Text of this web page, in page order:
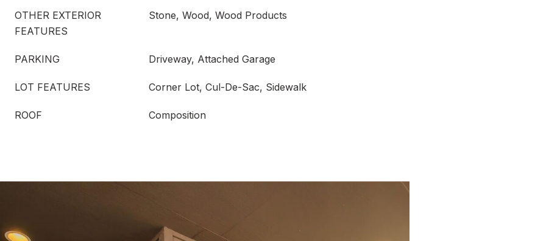
OTHER EXTERIOR
FEATURES
Stone, Wood, Wood Products
PARKING Driveway, Attached Garage
LOT FEATURES Corner Lot, Cul-De-Sac, Sidewalk
ROOF Composition